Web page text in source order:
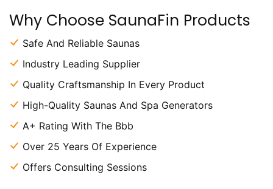
Why Choose SaunaFin Products
Safe And Reliable Saunas
Industry Leading Supplier
Quality Craftsmanship In Every Product
High-Quality Saunas And Spa Generators
A+ Rating With The Bbb
Over 25 Years Of Experience
Offers Consulting Sessions